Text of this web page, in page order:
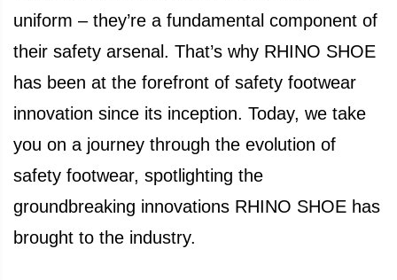
uniform – they’re a fundamental component of
their safety arsenal. That’s why RHINO SHOE
has been at the forefront of safety footwear
innovation since its inception. Today, we take
you on a journey through the evolution of
safety footwear, spotlighting the
groundbreaking innovations RHINO SHOE has
brought to the industry.